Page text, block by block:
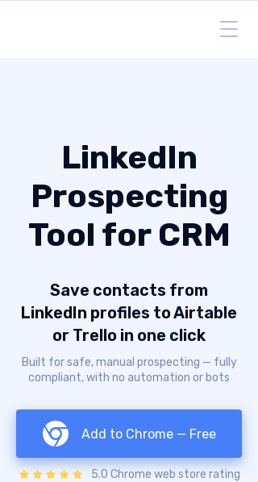
LinkedIn
Prospecting
Tool for CRM
Save contacts from
LinkedIn profiles to Airtable
or Trello in one click
Built for safe, manual prospecting — fully
compliant, with no automation or bots
Add to Chrome — Free
5.0 Chrome web store rating